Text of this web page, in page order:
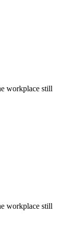
workplace still
workplace still